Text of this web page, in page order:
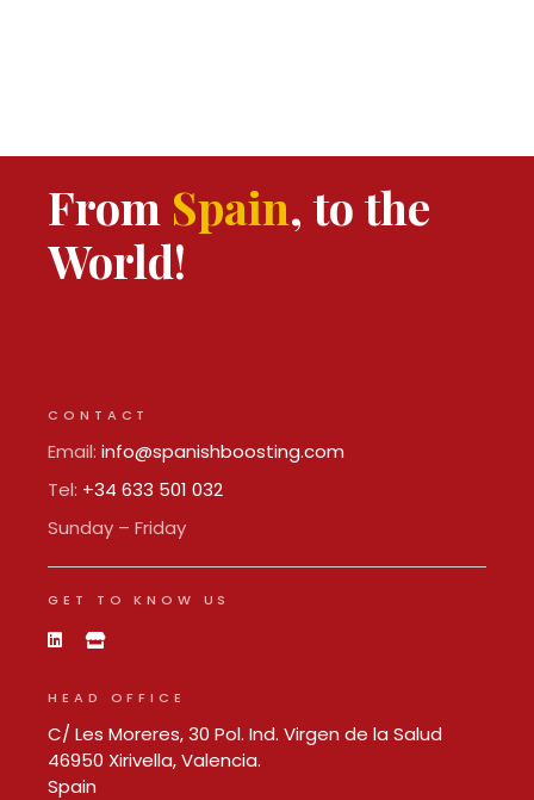
From Spain, to the
World!
CONTACT
Email:info@spanishboosting.com
Tel: +34 633 501 032
Sunday – Friday
GET TO KNOW US
HEAD OFFICE
C/ Les Moreres, 30 Pol. Ind. Virgen de la Salud
46950 Xirivella, Valencia.
Spain